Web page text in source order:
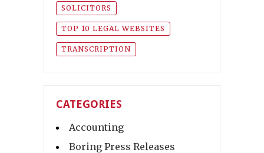
SOLICITORS
TOP 10 LEGAL WEBSITES
TRANSCRIPTION
CATEGORIES
Accounting
Boring Press Releases